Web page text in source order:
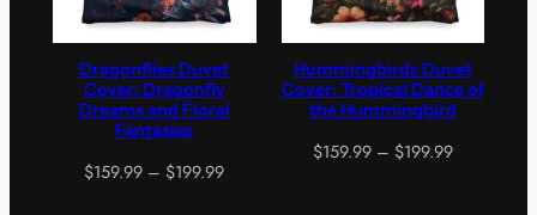
Dragonflies Duvet
Cover: Dragonfly
Dreams and Floral
Fantasies
$159.99 – $199.99Price
Hummingbirds Duvet
Cover: Tropical Dance of
the Hummingbird
$159.99 – $199.99Price